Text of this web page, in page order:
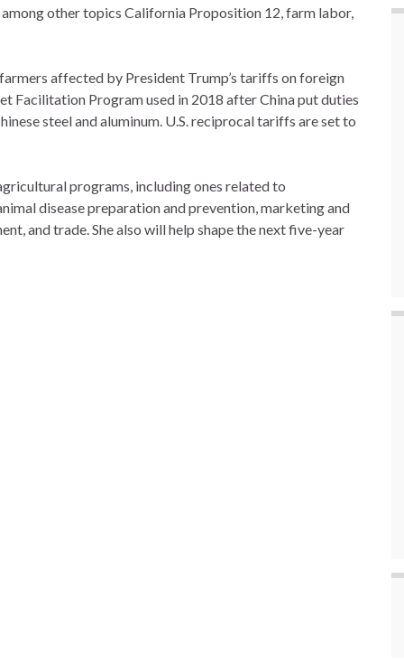
other topics California Proposition 12, farm labor,
affected by President Trump’s tariffs on foreign
Facilitation Program used in 2018 after China put duties
steel and aluminum. U.S. reciprocal tariffs are set to
programs, including ones related to
disease preparation and prevention, marketing and
and trade. She also will help shape the next five-year